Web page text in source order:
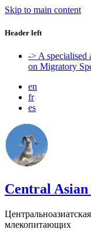
Skip to main content
Header left
-> A specialised
on Migratory
en
fr
es
Central
млекопитающих